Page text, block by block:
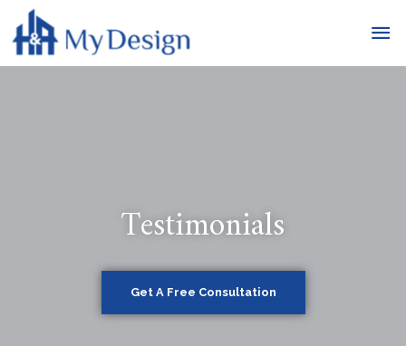
Testimonials
Get A Free Consultation